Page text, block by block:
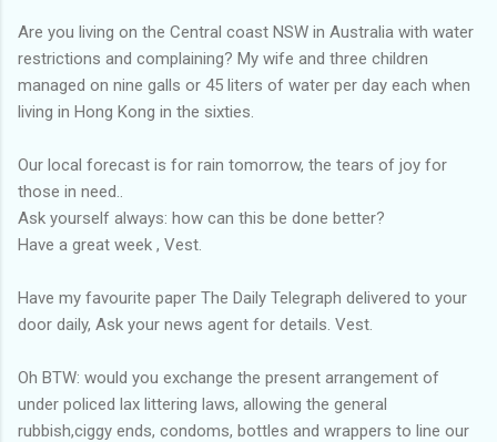
Are you living on the Central coast NSW in Australia with water
restrictions and complaining? My wife and three children
managed on nine galls or 45 liters of water per day each when
living in Hong Kong in the sixties.
Our local forecast is for rain tomorrow, the tears of joy for
those in need..
Ask yourself always: how can this be done better?
Have a great week , Vest.
Have my favourite paper The Daily Telegraph delivered to your
door daily, Ask your news agent for details. Vest.
Oh BTW: would you exchange the present arrangement of
under policed lax littering laws, allowing the general
rubbish,ciggy ends, condoms, bottles and wrappers to line our